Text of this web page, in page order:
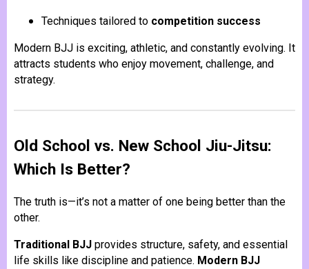
Techniques tailored to competition success
Modern BJJ is exciting, athletic, and constantly evolving. It
attracts students who enjoy movement, challenge, and
strategy.
Old School vs. New School Jiu-Jitsu:
Which Is Better?
The truth is—it’s not a matter of one being better than the
other.
Traditional BJJ provides structure, safety, and essential
life skills like discipline and patience. Modern BJJ